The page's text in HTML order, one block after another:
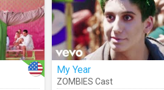
My Year
ZOMBIES Cast